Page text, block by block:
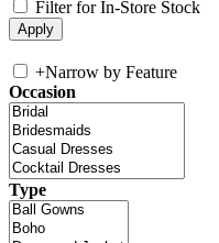
Filter for In-Store Stock
+Narrow by Feature
Occasion
Type